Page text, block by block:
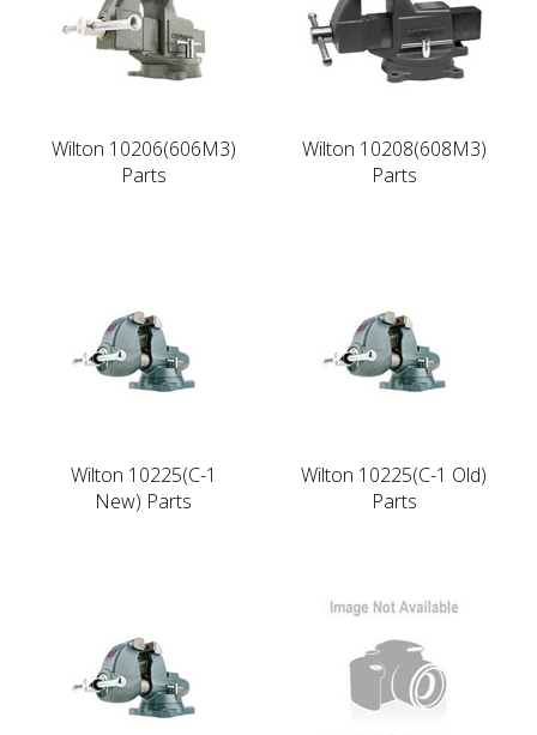
Wilton 10206(606M3)
Parts
Wilton 10208(608M3)
Parts
Wilton 10225(C-1
New) Parts
Wilton 10225(C-1 Old)
Parts